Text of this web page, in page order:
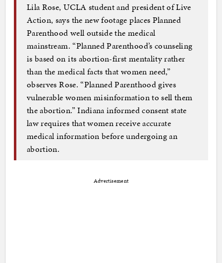
Lila Rose, UCLA student and president of Live
Action, says the new footage places Planned
Parenthood well outside the medical
mainstream. “Planned Parenthood’s counseling
is based on its abortion-first mentality rather
than the medical facts that women need,”
observes Rose. “Planned Parenthood gives
vulnerable women misinformation to sell them
the abortion.” Indiana informed consent state
law requires that women receive accurate
medical information before undergoing an
abortion.
Advertisement